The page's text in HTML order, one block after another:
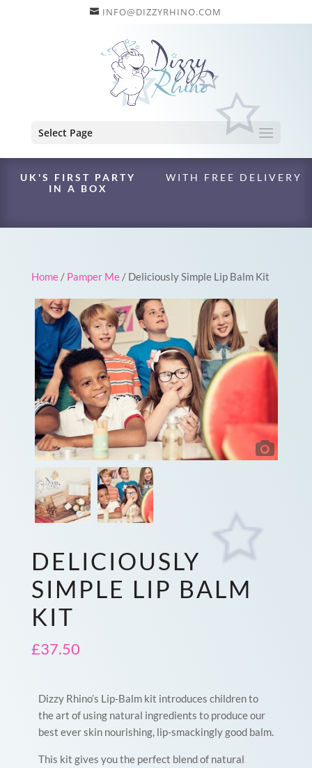
INFO@DIZZYRHINO.COM
Select Page
UK'S FIRST PARTY
IN A BOX
WITH FREE DELIVERY
Home/ Pamper Me/ Deliciously Simple Lip Balm Kit
DELICIOUSLY
SIMPLE LIP BALM
KIT
£37.50
Dizzy Rhino’s Lip-Balm kit introduces children to
the art of using natural ingredients to produce our
best ever skin nourishing, lip-smackingly good balm.
This kit gives you the perfect blend of natural